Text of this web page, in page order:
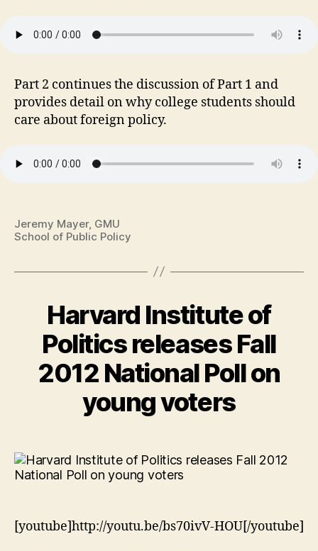
Part 2 continues the discussion of Part 1 and
provides detail on why college students should
care about foreign policy.
Jeremy Mayer, GMU
School of Public Policy
Harvard Institute of
Politics releases Fall
2012 National Poll on
young voters
[youtube]http://youtu.be/bs70ivV-HOU[/youtube]